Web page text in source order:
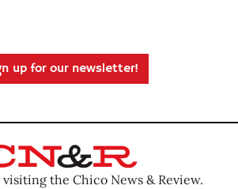
up for our newsletter!
the Chico News & Review.